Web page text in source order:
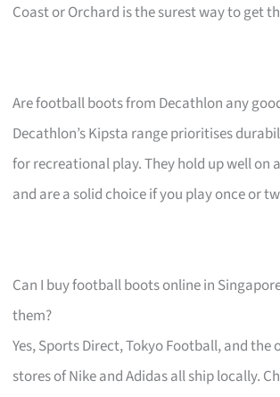
Coast or Orchard is the surest way to get
Are football boots from Decathlon any
Decathlon’s Kipsta range prioritises
for recreational play. They hold up well on
and are a solid choice if you play once or
Can I buy football boots online in
them?
Yes, Sports Direct, Tokyo Football, and the
stores of Nike and Adidas all ship locally.